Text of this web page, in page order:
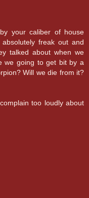
your caliber of house
freak out and
talked about when we
we going to get bit by a
Will we die from it?
too loudly about